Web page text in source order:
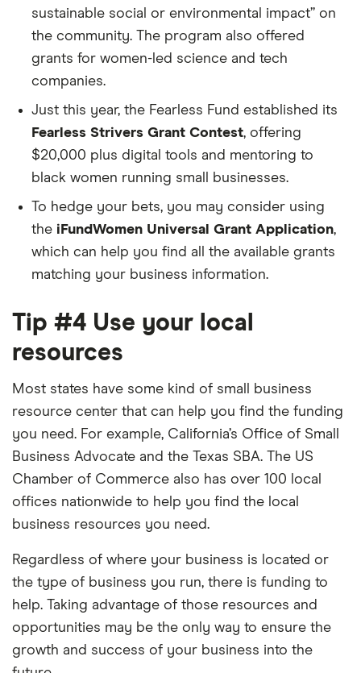
sustainable social or environmental impact” on
the community. The program also offered
grants for women-led science and tech
companies.
Just this year, the Fearless Fund established its
Fearless Strivers Grant Contest, offering
$20,000 plus digital tools and mentoring to
black women running small businesses.
To hedge your bets, you may consider using
the iFundWomen Universal Grant Application,
which can help you find all the available grants
matching your business information.
Tip #4 Use your local
resources
Most states have some kind of small business
resource center that can help you find the funding
you need. For example, California’s Office of Small
Business Advocate and the Texas SBA. The US
Chamber of Commerce also has over 100 local
offices nationwide to help you find the local
business resources you need.
Regardless of where your business is located or
the type of business you run, there is funding to
help. Taking advantage of those resources and
opportunities may be the only way to ensure the
growth and success of your business into the